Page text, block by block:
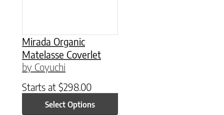
Mirada Organic
Matelasse Coverlet
by Coyuchi
Starts at $298.00
Select Options